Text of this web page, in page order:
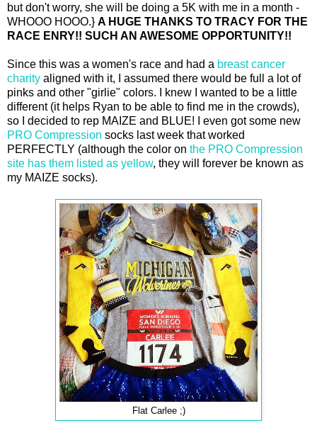
but don't worry, she will be doing a 5K with me in a month -
WHOOO HOOO.} A HUGE THANKS TO TRACY FOR THE
RACE ENRY!! SUCH AN AWESOME OPPORTUNITY!!
Since this was a women's race and had a breast cancer
charity aligned with it, I assumed there would be full a lot of
pinks and other "girlie" colors. I knew I wanted to be a little
different (it helps Ryan to be able to find me in the crowds),
so I decided to rep MAIZE and BLUE! I even got some new
PRO Compression socks last week that worked
PERFECTLY (although the color on the PRO Compression
site has them listed as yellow, they will forever be known as
my MAIZE socks).
Flat Carlee ;)